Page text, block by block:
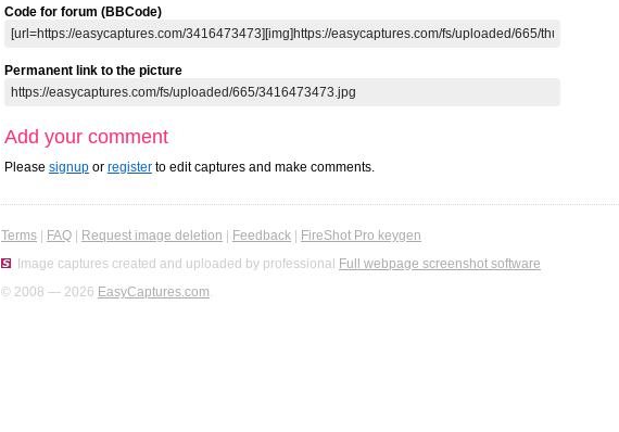
Code for forum (BBCode)
Permanent link to the picture
Add your comment
Please signup or register to edit captures and make comments.
Terms FAQ Request image deletion Feedback
FireShot Pro keygen
Image captures created and uploaded by professional Full webpage screenshot software
© 2008 — 2026 EasyCaptures.com.